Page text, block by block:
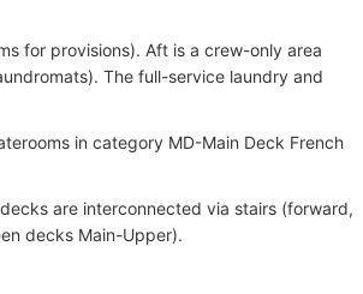
for provisions). Aft is a crew-only area
The full-service laundry and
in category MD-Main Deck French
are interconnected via stairs (forward,
decks Main-Upper).